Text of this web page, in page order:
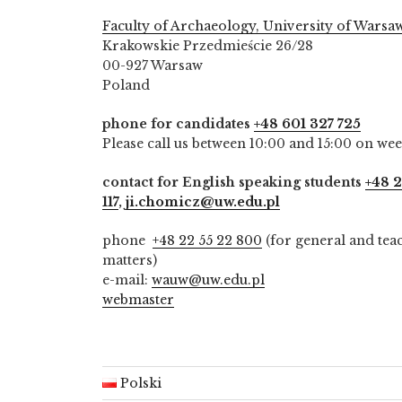
Faculty of Archaeology, University of
Krakowskie Przedmieście 26/28
00-927 Warsaw
Poland
phone for candidates +48 601 327 725
Please call us between 10:00 and 15:00 on
contact for English speaking students +48
117, ji.chomicz@uw.edu.pl
phone +48 22 55 22 800 (for general and
matters)
e-mail: wauw@uw.edu.pl
webmaster
Polski